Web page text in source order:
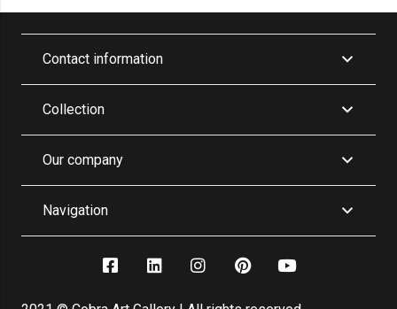
Contact information
Collection
Our company
Navigation